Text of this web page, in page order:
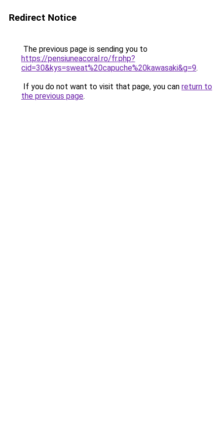
Redirect Notice
The previous page is sending you to
https://pensiuneacoral.ro/fr.php?
cid=30&kys=sweat%20capuche%20kawasaki&g=9.
If you do not want to visit that page, you can return to
the previous page.